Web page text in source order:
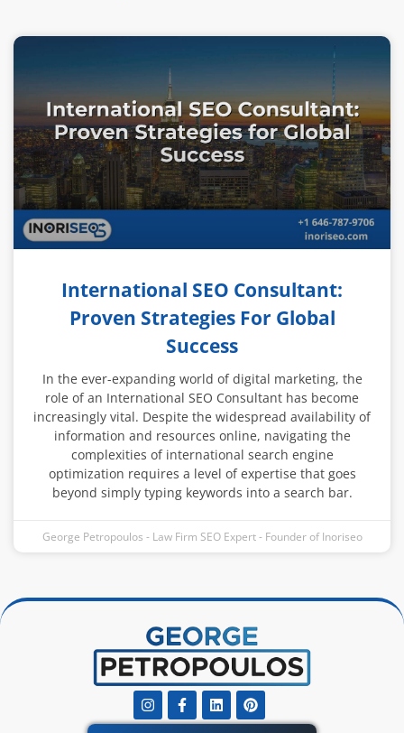
International SEO Consultant:
Proven Strategies For Global
Success
In the ever-expanding world of digital marketing, the
role of an International SEO Consultant has become
increasingly vital. Despite the widespread availability of
information and resources online, navigating the
complexities of international search engine
optimization requires a level of expertise that goes
beyond simply typing keywords into a search bar.
George Petropoulos - Law Firm SEO Expert - Founder of Inoriseo
InstagramFacebook-
f
LinkedinPinterest